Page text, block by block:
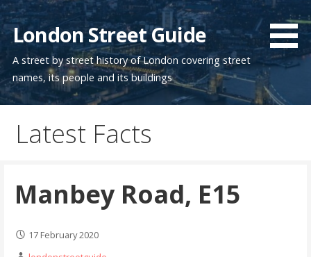
Skip
to
content
London Street Guide
A street by street history of London covering street
names, its people and its buildings
Latest Facts
Manbey Road, E15
17 February 2020